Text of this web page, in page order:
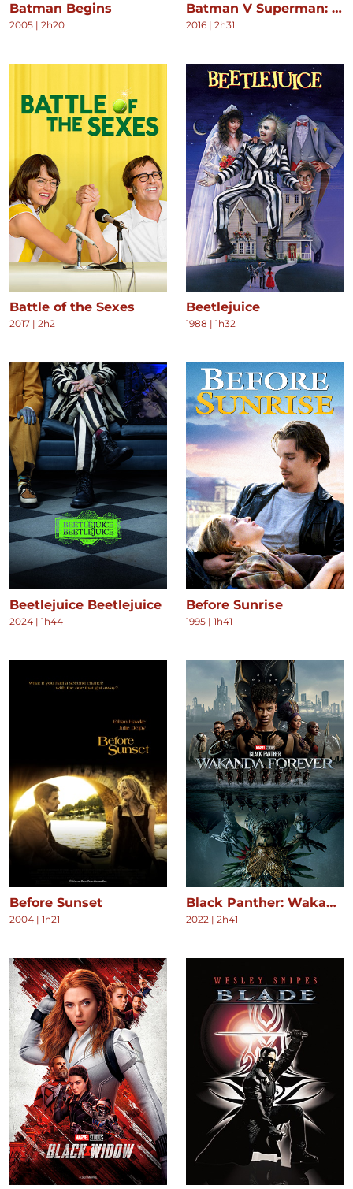
Batman Begins
2005 | 2h20
Batman V Superman: Dawn of Justice
2016 | 2h31
Battle of the Sexes
2017 | 2h2
Beetlejuice
1988 | 1h32
Beetlejuice Beetlejuice
2024 | 1h44
Before Sunrise
1995 | 1h41
Before Sunset
2004 | 1h21
Black Panther: Wakanda Forever
2022 | 2h41